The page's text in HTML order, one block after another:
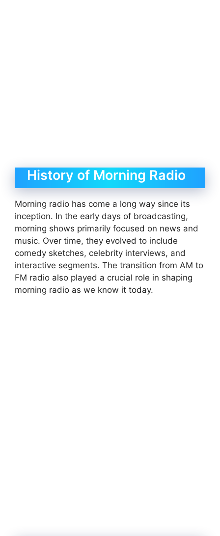
History of Morning Radio
Morning radio has come a long way since its
inception. In the early days of broadcasting,
morning shows primarily focused on news and
music. Over time, they evolved to include
comedy sketches, celebrity interviews, and
interactive segments. The transition from AM to
FM radio also played a crucial role in shaping
morning radio as we know it today.